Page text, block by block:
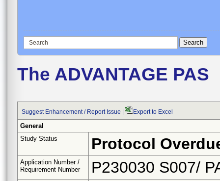
The ADVANTAGE PAS
Suggest Enhancement / Report Issue Export to Excel
General
Study Status
Protocol
Application Number /
Requirement Number
P230030 S007/